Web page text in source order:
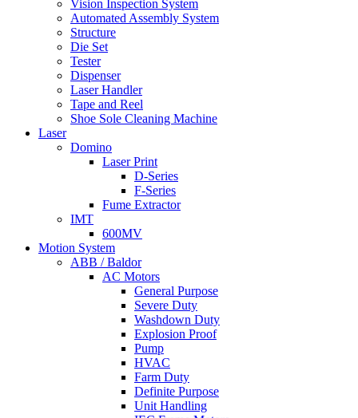
Vision Inspection System
Automated Assembly System
Structure
Die Set
Tester
Dispenser
Laser Handler
Tape and Reel
Shoe Sole Cleaning Machine
Laser
Domino
Laser Print
D-Series
F-Series
Fume Extractor
IMT
600MV
Motion System
ABB / Baldor
AC Motors
General Purpose
Severe Duty
Washdown Duty
Explosion Proof
Pump
HVAC
Farm Duty
Definite Purpose
Unit Handling